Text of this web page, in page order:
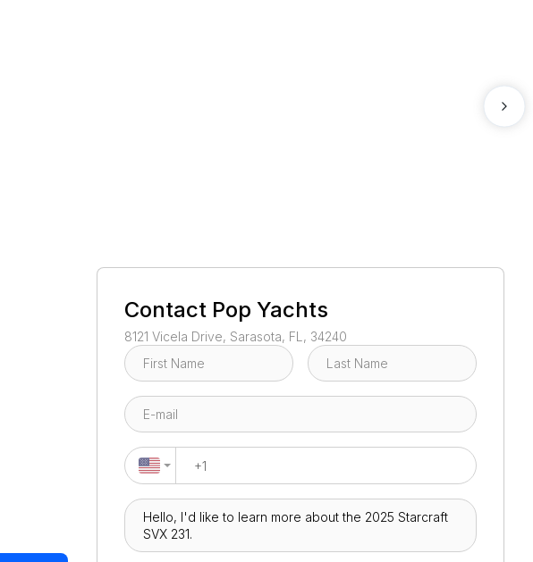
Contact Pop Yachts
8121 Vicela Drive, Sarasota, FL, 34240